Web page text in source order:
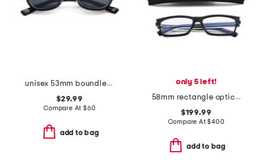
unisex 53mm boundless sunglasses
$29.99
Compare At $60
add to bag
only 5 left!
58mm rectangle opticals
$199.99
Compare At$400
add to bag